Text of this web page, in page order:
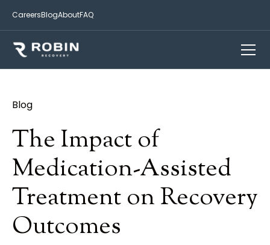
CareersBlogAboutFAQ
Blog
The Impact of
Medication-Assisted
Treatment on Recovery
Outcomes